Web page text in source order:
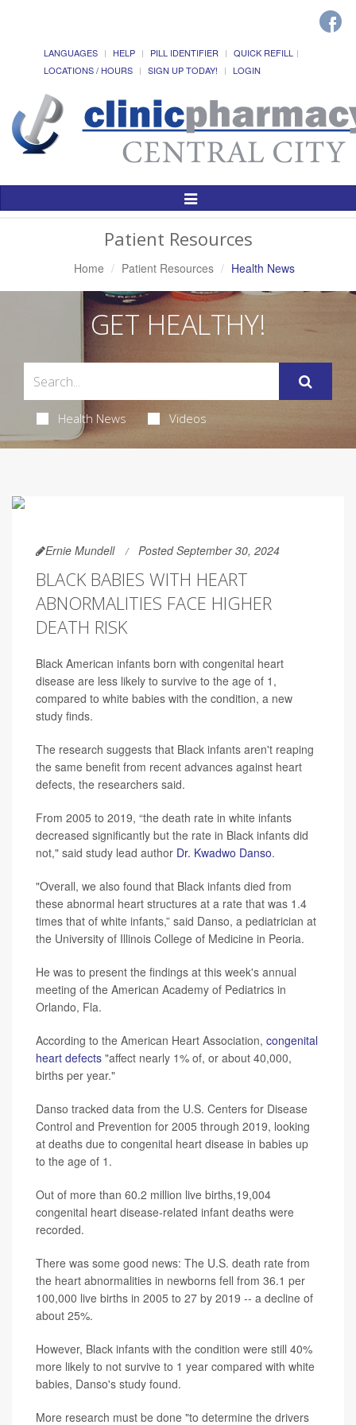
LANGUAGES HELP PILL IDENTIFIER
QUICK REFILL
LOCATIONS / HOURS
SIGN UP TODAY! LOGIN
Toggle
Patient Resources
Home Patient Resources Health News
GET HEALTHY!
Health News Videos
Ernie Mundell Posted September 30, 2024
BLACK BABIES WITH HEART
ABNORMALITIES FACE HIGHER
DEATH RISK
Black American infants born with congenital heart
disease are less likely to survive to the age of 1,
compared to white babies with the condition, a new
study finds.
The research suggests that Black infants aren't reaping
the same benefit from recent advances against heart
defects, the researchers said.
From 2005 to 2019, “the death rate in white infants
decreased significantly but the rate in Black infants did
not," said study lead author Dr. Kwadwo Danso.
"Overall, we also found that Black infants died from
these abnormal heart structures at a rate that was 1.4
times that of white infants,” said Danso, a pediatrician at
the University of Illinois College of Medicine in Peoria.
He was to present the findings at this week's annual
meeting of the American Academy of Pediatrics in
Orlando, Fla.
According to the American Heart Association, congenital
heart defects "affect nearly 1% of, or about 40,000,
births per year."
Danso tracked data from the U.S. Centers for Disease
Control and Prevention for 2005 through 2019, looking
at deaths due to congenital heart disease in babies up
to the age of 1.
Out of more than 60.2 million live births,19,004
congenital heart disease-related infant deaths were
recorded.
There was some good news: The U.S. death rate from
the heart abnormalities in newborns fell from 36.1 per
100,000 live births in 2005 to 27 by 2019 -- a decline of
about 25%.
However, Black infants with the condition were still 40%
more likely to not survive to 1 year compared with white
babies, Danso's study found.
More research must be done "to determine the drivers